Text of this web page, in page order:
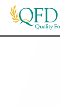
Skip
Quality
Bringing